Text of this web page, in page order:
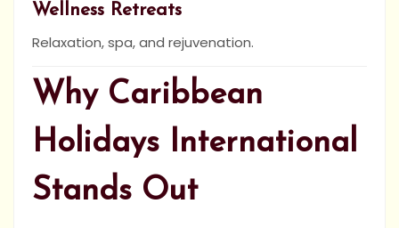
Wellness Retreats
Relaxation, spa, and rejuvenation.
Why Caribbean
Holidays International
Stands Out